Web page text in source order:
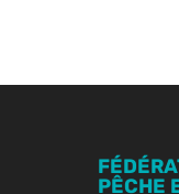
PÊCHE